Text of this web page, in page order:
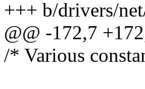
+++ b/drivers/
@@ -172,7
/* Various